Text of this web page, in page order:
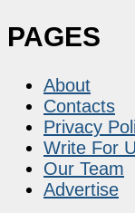
PAGES
About
Contacts
Privacy
Write For
Our Team
Advertise